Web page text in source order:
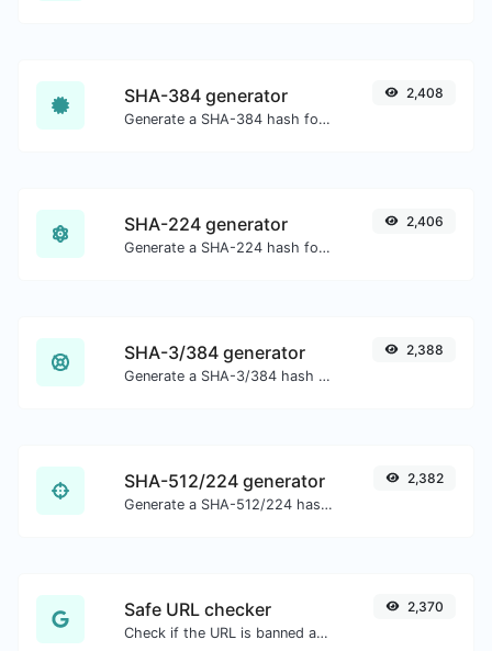
SHA-384 generator
Generate a SHA-384 hash for any string input.
2,408
SHA-224 generator
Generate a SHA-224 hash for any string input.
2,406
SHA-3/384 generator
Generate a SHA-3/384 hash for any string input.
2,388
SHA-512/224 generator
Generate a SHA-512/224 hash for any string input.
2,382
Safe URL checker
Check if the URL is banned and marked as safe/unsafe by Google.
2,370